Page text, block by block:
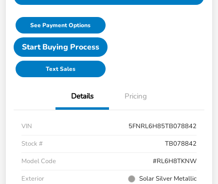
See Payment Options
Start Buying Process
Text Sales
Details Pricing
VIN
5FNRL6H85TB078842
Stock #
TB078842
Model Code
#RL6H8TKNW
Exterior
Solar Silver Metallic